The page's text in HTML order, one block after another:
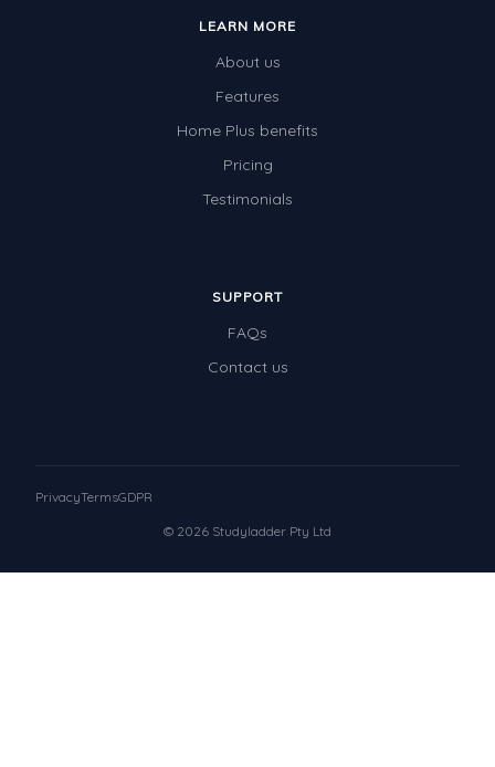
LEARN MORE
About us
Features
Home Plus benefits
Pricing
Testimonials
SUPPORT
FAQs
Contact us
© 2026 Studyladder Pty Ltd
PrivacyTermsGDPR